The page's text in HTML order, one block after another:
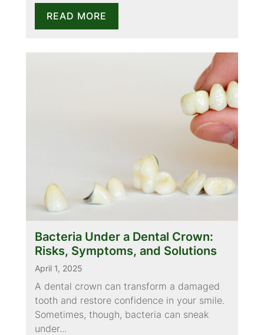
READ MORE
Bacteria Under a Dental Crown:
Risks, Symptoms, and Solutions
April 1, 2025
A dental crown can transform a damaged
tooth and restore confidence in your smile.
Sometimes, though, bacteria can sneak
under...